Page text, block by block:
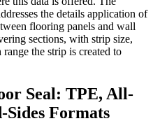
the details application of
flooring panels and wall
sections, with strip size,
the strip is created to
Seal: TPE, All-
Sides Formats